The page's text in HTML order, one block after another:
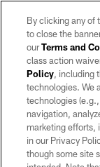
©2026 by the Las
may be reproduced
By clicking any of
to close the
ourTerms and
class action
Policy, including
technologies. We
technologies
navigation,
marketing efforts,
in our Privacy
though some site